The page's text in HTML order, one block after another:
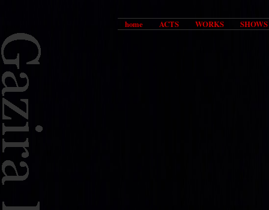
home ACTS WORKS SHOWS